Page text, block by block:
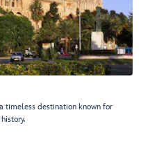
timeless destination known for